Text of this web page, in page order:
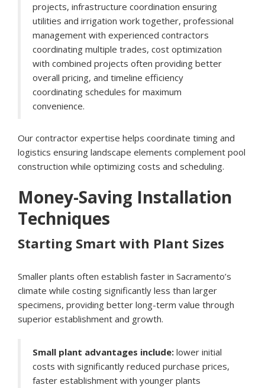
projects, infrastructure coordination ensuring
utilities and irrigation work together, professional
management with experienced contractors
coordinating multiple trades, cost optimization
with combined projects often providing better
overall pricing, and timeline efficiency
coordinating schedules for maximum
convenience.
Our contractor expertise helps coordinate timing and
logistics ensuring landscape elements complement pool
construction while optimizing costs and scheduling.
Money-Saving Installation
Techniques
Starting Smart with Plant Sizes
Smaller plants often establish faster in Sacramento’s
climate while costing significantly less than larger
specimens, providing better long-term value through
superior establishment and growth.
Small plant advantages include: lower initial
costs with significantly reduced purchase prices,
faster establishment with younger plants